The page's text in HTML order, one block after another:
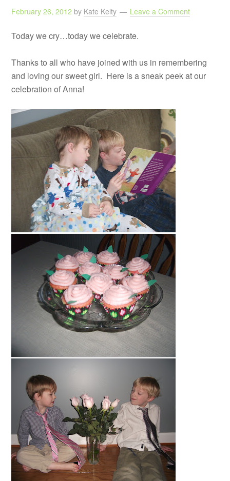
February 26, 2012 by Kate Kelty Leave a Comment
Today we cry…today we celebrate.
Thanks to all who have joined with us in remembering
and loving our sweet girl. Here is a sneak peek at our
celebration of Anna!